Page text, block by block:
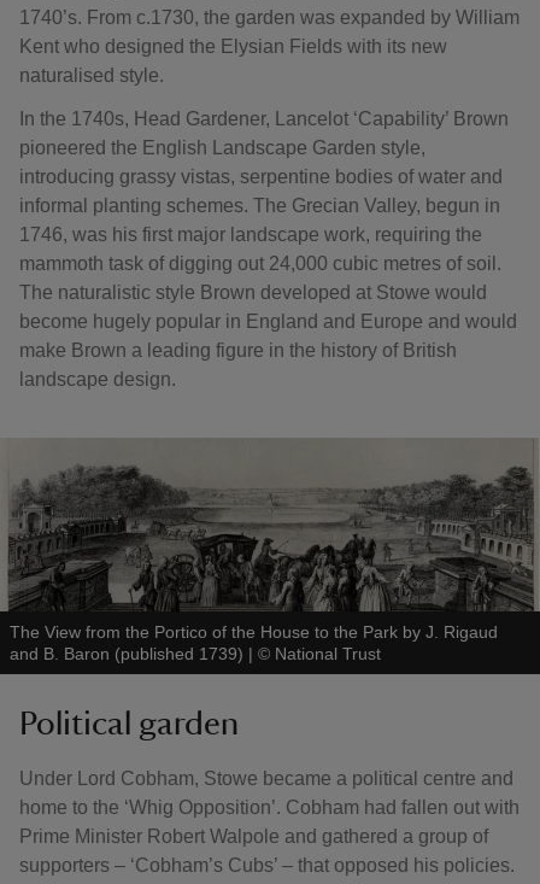
1740’s. From c.1730, the garden was expanded by William
Kent who designed the Elysian Fields with its new
naturalised style.
In the 1740s, Head Gardener, Lancelot ‘Capability’ Brown
pioneered the English Landscape Garden style,
introducing grassy vistas, serpentine bodies of water and
informal planting schemes. The Grecian Valley, begun in
1746, was his first major landscape work, requiring the
mammoth task of digging out 24,000 cubic metres of soil.
The naturalistic style Brown developed at Stowe would
become hugely popular in England and Europe and would
make Brown a leading figure in the history of British
landscape design.
The View from the Portico of the House to the Park by J. Rigaud
and B. Baron (published 1739) | © National Trust
Political garden
Under Lord Cobham, Stowe became a political centre and
home to the ‘Whig Opposition’. Cobham had fallen out with
Prime Minister Robert Walpole and gathered a group of
supporters – ‘Cobham’s Cubs’ – that opposed his policies.